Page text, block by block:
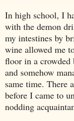
In high school, I
with the demon
my intestines by
wine allowed me
floor in a crowded
and somehow
same time. There
before I came to
nodding